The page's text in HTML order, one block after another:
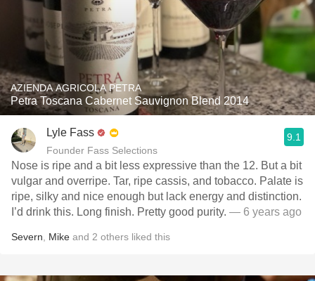
AZIENDA AGRICOLA PETRA
Petra Toscana Cabernet Sauvignon Blend 2014
Lyle Fass
Founder Fass Selections
9.1
Nose is ripe and a bit less expressive than the 12. But a bit
vulgar and overripe. Tar, ripe cassis, and tobacco. Palate is
ripe, silky and nice enough but lack energy and distinction.
I’d drink this. Long finish. Pretty good purity. — 6 years ago
Severn Mike and 2 others liked this